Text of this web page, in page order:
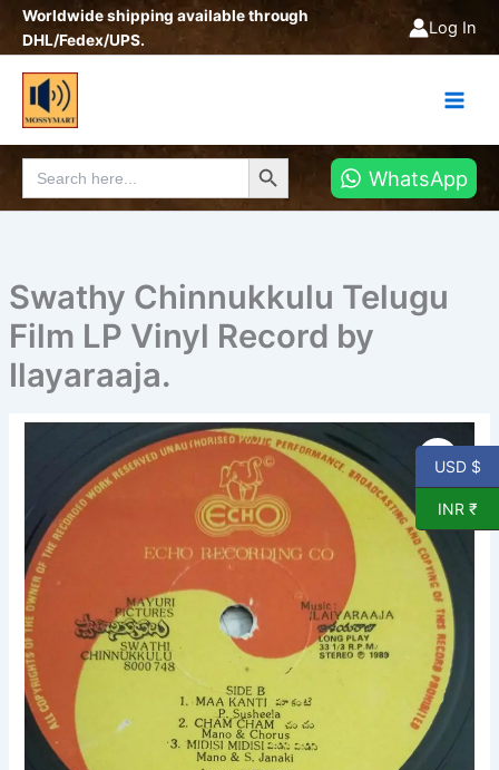
SkipWorldwide shipping available through
DHL/Fedex/UPS.
Log In
Search
for:
Search Button
WhatsApp
Swathy Chinnukkulu Telugu
Film LP Vinyl Record by
Ilayaraaja.
LP
Vinyl
Record
by
Ilayaraaja.
quantity
USD $
INR ₹